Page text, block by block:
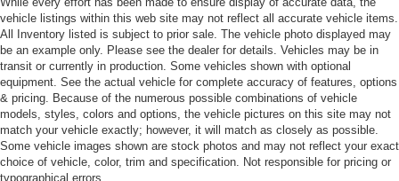
Rear Defrost
Tailgate/Rear Door Lock Included w/Power Door Locks
Tire Mobility Kit
Tires: P235/40ZR19 Fr & P265/40ZR19 Rr -inc:
Performance summer tires
Variable Intermittent Wipers w/Heated Jets
Wheels w/Silver Accents w/Locks
vehicle listings within this web site may not reflect all accurate vehicle items.
All Inventory listed is subject to prior sale. The vehicle photo displayed may
be an example only. Please see the dealer for details. Vehicles may be in
transit or currently in production. Some vehicles shown with optional
equipment. See the actual vehicle for complete accuracy of features, options
& pricing. Because of the numerous possible combinations of vehicle
models, styles, colors and options, the vehicle pictures on this site may not
match your vehicle exactly; however, it will match as closely as possible.
Some vehicle images shown are stock photos and may not reflect your exact
choice of vehicle, color, trim and specification. Not responsible for pricing or
typographical errors.